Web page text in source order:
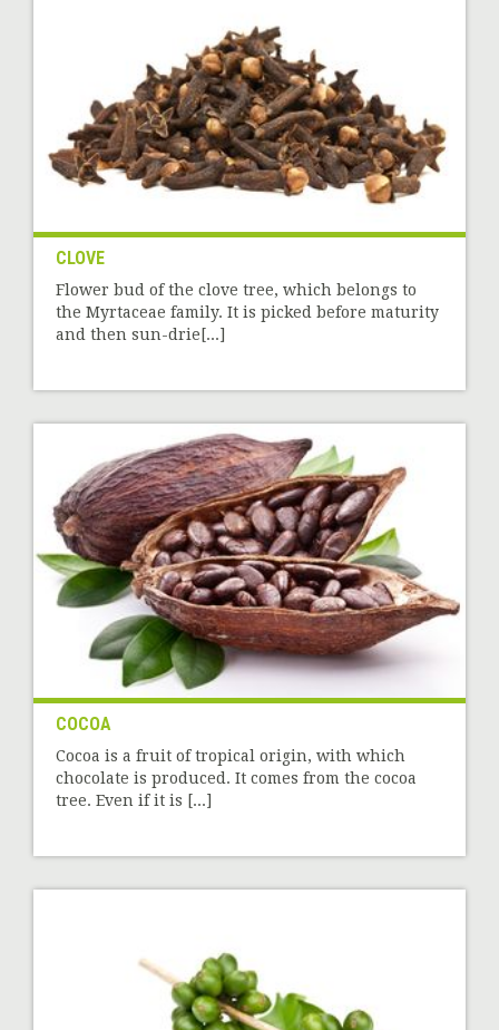
CLOVE
Flower bud of the clove tree, which belongs to
the Myrtaceae family. It is picked before maturity
and then sun-drie[...]
COCOA
Cocoa is a fruit of tropical origin, with which
chocolate is produced. It comes from the cocoa
tree. Even if it is [...]